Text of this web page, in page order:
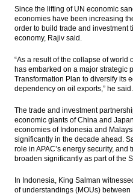
Q1
Load More ...
Since the lifting of UN economic
economies have been increasing
order to build trade and investment
economy, Rajiv said.
“As a result of the collapse of
has embarked on a major strategic
Transformation Plan to diversify its
dependency on oil exports,” he said.
The trade and investment
economic giants of China and
economies of Indonesia and
significantly in the decade ahead.
role in APAC’s energy security,
broaden significantly as part of the
In Indonesia, King Salman
of understandings (MOUs)